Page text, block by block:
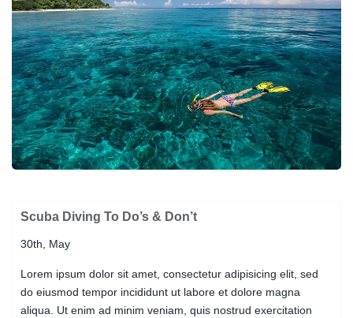
Scuba Diving To Do’s & Don’t
30th, May
Lorem ipsum dolor sit amet, consectetur adipisicing elit, sed
do eiusmod tempor incididunt ut labore et dolore magna
aliqua. Ut enim ad minim veniam, quis nostrud exercitation